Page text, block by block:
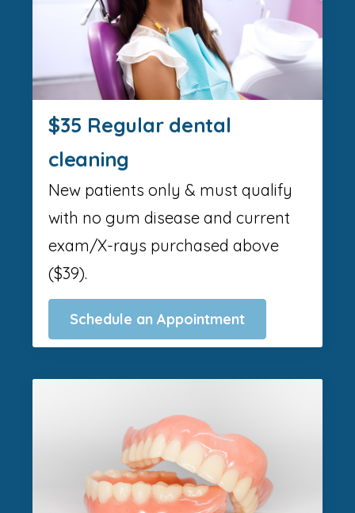
$35 Regular dental
cleaning
New patients only & must qualify
with no gum disease and current
exam/X-rays purchased above
($39).
Schedule an Appointment